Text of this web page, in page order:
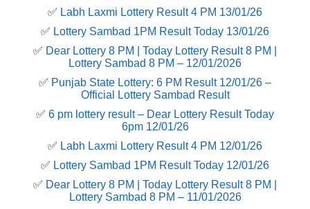
✅ Labh Laxmi Lottery Result 4 PM 13/01/26
✅ Lottery Sambad 1PM Result Today 13/01/26
✅ Dear Lottery 8 PM | Today Lottery Result 8 PM |
Lottery Sambad 8 PM – 12/01/2026
✅ Punjab State Lottery: 6 PM Result 12/01/26 –
Official Lottery Sambad Result
✅ 6 pm lottery result​ – Dear Lottery Result Today
6pm 12/01/26
✅ Labh Laxmi Lottery Result 4 PM 12/01/26
✅ Lottery Sambad 1PM Result Today 12/01/26
✅ Dear Lottery 8 PM | Today Lottery Result 8 PM |
Lottery Sambad 8 PM – 11/01/2026